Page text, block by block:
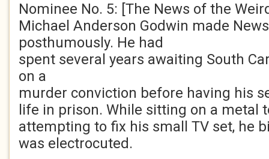
Nominee No. 5: [The News of the
Michael Anderson Godwin made
posthumously. He had
spent several years awaiting South
on a
murder conviction before having his
life in prison. While sitting on a metal
attempting to fix his small TV set, he
was electrocuted.